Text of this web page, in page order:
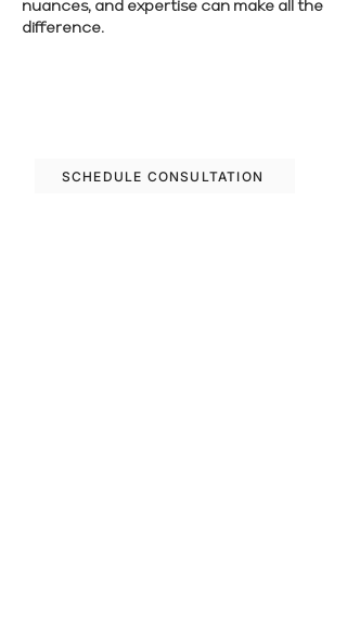
nuances, and expertise can make all the
difference.
SCHEDULE CONSULTATION